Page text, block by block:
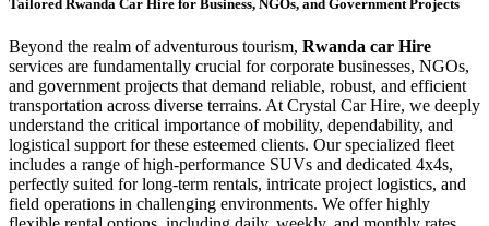
Tailored Rwanda Car Hire for Business, NGOs, and Government Projects
Beyond the realm of adventurous tourism, Rwanda car Hire
services are fundamentally crucial for corporate businesses, NGOs,
and government projects that demand reliable, robust, and efficient
transportation across diverse terrains. At Crystal Car Hire, we deeply
understand the critical importance of mobility, dependability, and
logistical support for these esteemed clients. Our specialized fleet
includes a range of high-performance SUVs and dedicated 4x4s,
perfectly suited for long-term rentals, intricate project logistics, and
field operations in challenging environments. We offer highly